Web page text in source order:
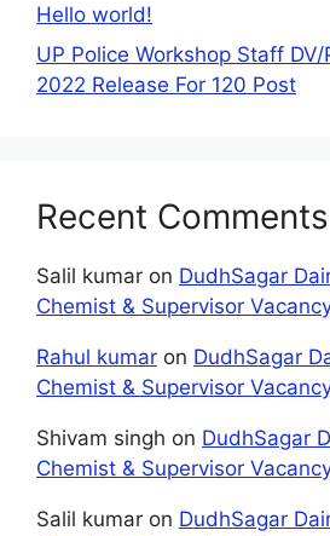
Hello world!
UP Police Workshop Staff
2022 Release For 120 Post
Recent Comments
Salil kumar on DudhSagar
Chemist & Supervisor
Rahul kumar on DudhSagar
Chemist & Supervisor
Shivam singh on DudhSagar
Chemist & Supervisor
Salil kumar on DudhSagar